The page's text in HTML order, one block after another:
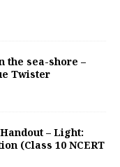
the sea-shore –
Twister
– Light:
(Class 10 NCERT